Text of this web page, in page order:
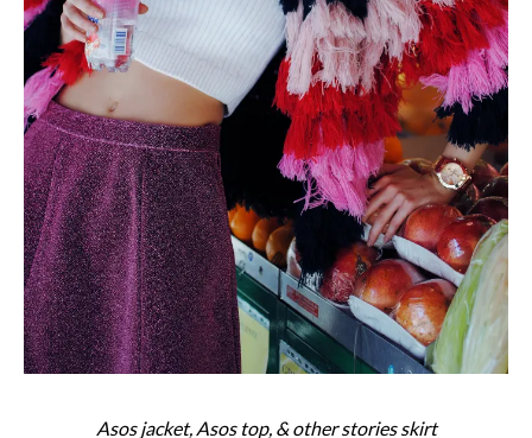
Asos jacket, Asos top, & other stories skirt